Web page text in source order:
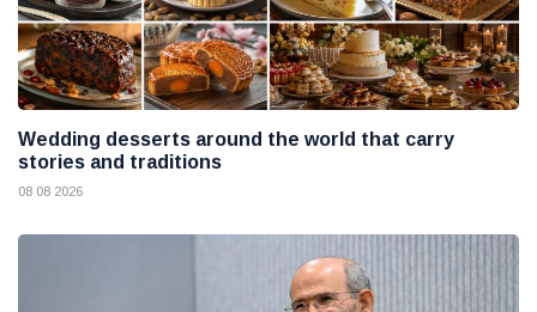
Wedding desserts around the world that carry
stories and traditions
08 08 2026